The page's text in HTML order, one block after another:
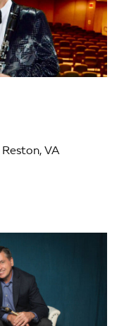
n
Reston, VA